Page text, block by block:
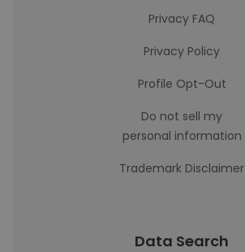
Privacy FAQ
Privacy Policy
Profile Opt-Out
Do not sell my
personal information
Trademark Disclaimer
Data Search